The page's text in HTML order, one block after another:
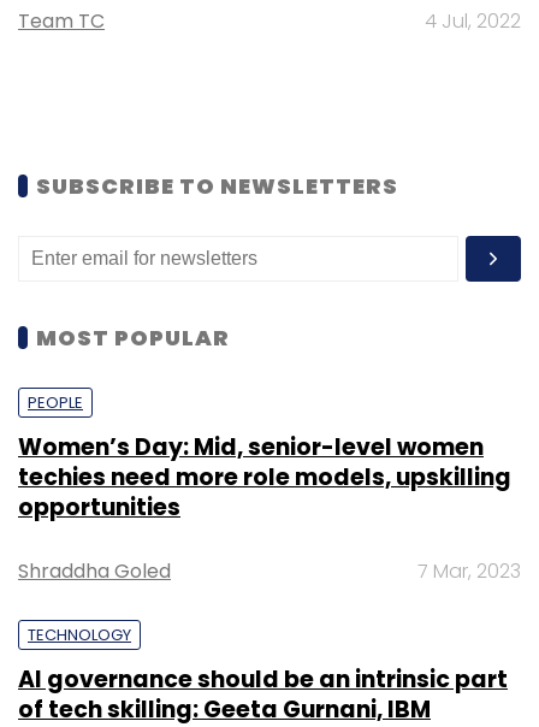
Team TC 4 Jul, 2022
SUBSCRIBE TO NEWSLETTERS
MOST POPULAR
PEOPLE
Women’s Day: Mid, senior-level women
techies need more role models, upskilling
opportunities
Shraddha Goled 7 Mar, 2023
TECHNOLOGY
AI governance should be an intrinsic part
of tech skilling: Geeta Gurnani, IBM